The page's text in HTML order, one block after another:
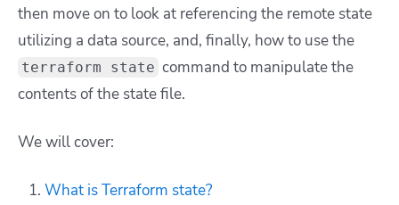
then move on to look at referencing the remote state
utilizing a data source, and, finally, how to use the
terraform state command to manipulate the
contents of the state file.
We will cover:
What is Terraform state?